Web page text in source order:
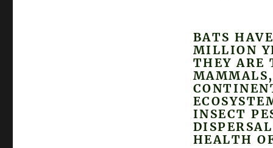
BATS
MILLION
THEY ARE
INSECT
HEALTH